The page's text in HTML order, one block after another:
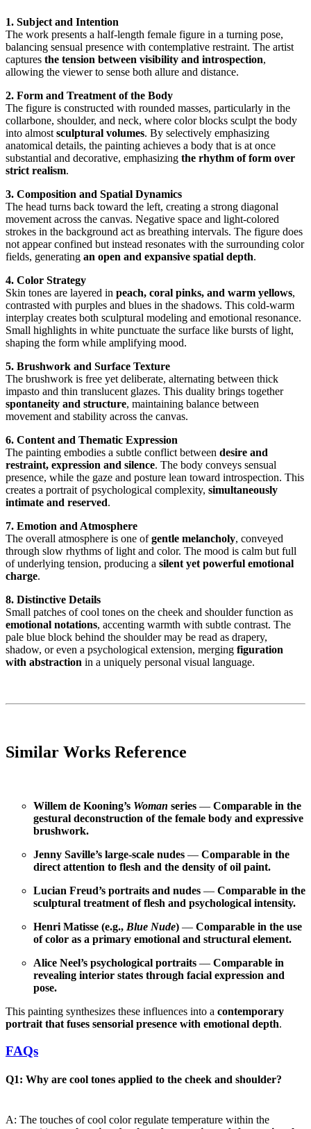
1. Subject and Intention
The work presents a half-length female figure in a turning pose,
balancing sensual presence with contemplative restraint. The artist
captures the tension between visibility and introspection,
allowing the viewer to sense both allure and distance.
2. Form and Treatment of the Body
The figure is constructed with rounded masses, particularly in the
collarbone, shoulder, and neck, where color blocks sculpt the body
into almost sculptural volumes. By selectively emphasizing
anatomical details, the painting achieves a body that is at once
substantial and decorative, emphasizing the rhythm of form over
strict realism.
3. Composition and Spatial Dynamics
The head turns back toward the left, creating a strong diagonal
movement across the canvas. Negative space and light-colored
strokes in the background act as breathing intervals. The figure does
not appear confined but instead resonates with the surrounding color
fields, generating an open and expansive spatial depth.
4. Color Strategy
Skin tones are layered in peach, coral pinks, and warm yellows,
contrasted with purples and blues in the shadows. This cold-warm
interplay creates both sculptural modeling and emotional resonance.
Small highlights in white punctuate the surface like bursts of light,
shaping the form while amplifying mood.
5. Brushwork and Surface Texture
The brushwork is free yet deliberate, alternating between thick
impasto and thin translucent glazes. This duality brings together
spontaneity and structure, maintaining balance between
movement and stability across the canvas.
6. Content and Thematic Expression
The painting embodies a subtle conflict between desire and
restraint, expression and silence. The body conveys sensual
presence, while the gaze and posture lean toward introspection. This
creates a portrait of psychological complexity, simultaneously
intimate and reserved.
7. Emotion and Atmosphere
The overall atmosphere is one ofgentle melancholy, conveyed
through slow rhythms of light and color. The mood is calm but full
of underlying tension, producing a silent yet powerful emotional
charge.
8. Distinctive Details
Small patches of cool tones on the cheek and shoulder function as
emotional notations, accenting warmth with subtle contrast. The
pale blue block behind the shoulder may be read as drapery,
shadow, or even a psychological extension, merging figuration
with abstraction in a uniquely personal visual language.
Similar Works Reference
Willem de Kooning’s Woman series — Comparable in the
gestural deconstruction of the female body and expressive
brushwork.
Jenny Saville’s large-scale nudes — Comparable in the
direct attention to flesh and the density of oil paint.
Lucian Freud’s portraits and nudes — Comparable in the
sculptural treatment of flesh and psychological intensity.
Henri Matisse (e.g., Blue Nude) — Comparable in the use
of color as a primary emotional and structural element.
Alice Neel’s psychological portraits — Comparable in
revealing interior states through facial expression and
pose.
This painting synthesizes these influences into a contemporary
portrait that fuses sensorial presence with emotional depth.
FAQs
Q1: Why are cool tones applied to the cheek and shoulder?
A: The touches of cool color regulate temperature within the